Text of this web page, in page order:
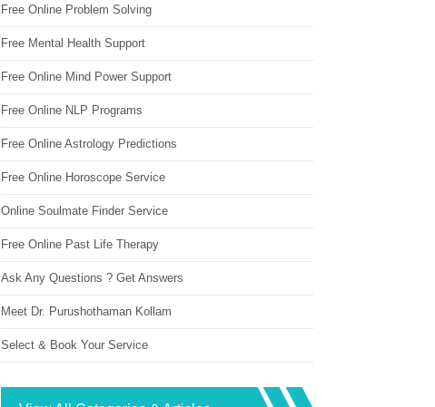
Free Online Problem Solving
Free Mental Health Support
Free Online Mind Power Support
Free Online NLP Programs
Free Online Astrology Predictions
Free Online Horoscope Service
Online Soulmate Finder Service
Free Online Past Life Therapy
Ask Any Questions ? Get Answers
Meet Dr. Purushothaman Kollam
Select & Book Your Service